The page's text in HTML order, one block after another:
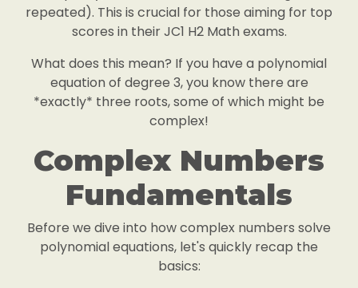
repeated). This is crucial for those aiming for top
scores in their JC1 H2 Math exams.
What does this mean? If you have a polynomial
equation of degree 3, you know there are
*exactly* three roots, some of which might be
complex!
Complex Numbers
Fundamentals
Before we dive into how complex numbers solve
polynomial equations, let's quickly recap the
basics: